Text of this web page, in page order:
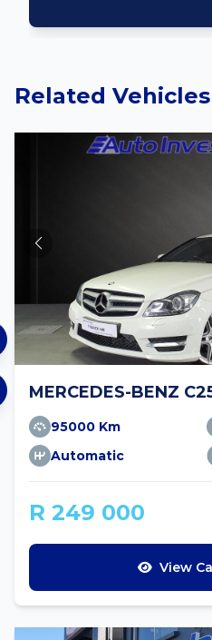
Related Vehicles
MERCEDES-BENZ
95000 Km
Automatic
R 249 000
View